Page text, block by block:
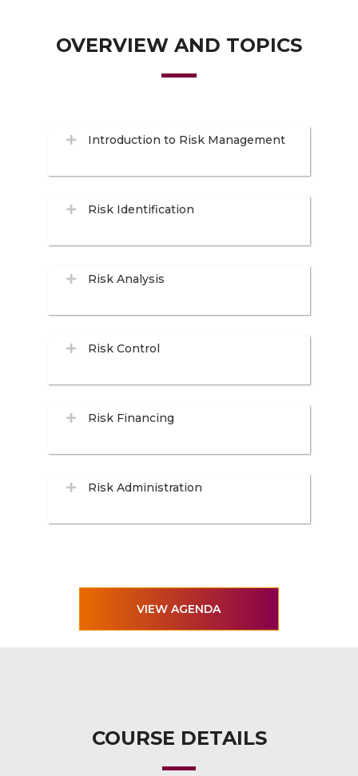
OVERVIEW AND TOPICS
Introduction to Risk Management
Risk Identification
Risk Analysis
Risk Control
Risk Financing
Risk Administration
VIEW AGENDA
COURSE DETAILS